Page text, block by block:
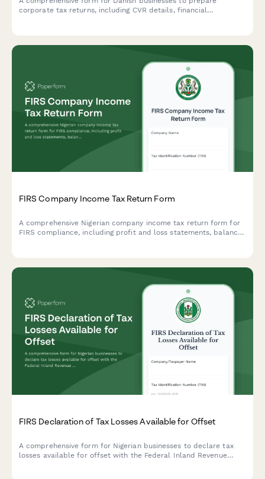
corporate tax returns, including CVR details, financial
FIRS Company Income Tax Return Form
A comprehensive Nigerian company income tax return form for
FIRS compliance, including profit and loss statements, balance
FIRS Declaration of Tax Losses Available for Offset
A comprehensive form for Nigerian businesses to declare tax
losses available for offset with the Federal Inland Revenue